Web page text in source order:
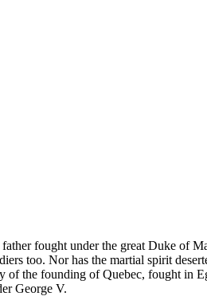
fought under the great Duke of
too. Nor has the martial spirit
of the founding of Quebec, fought in
George V.